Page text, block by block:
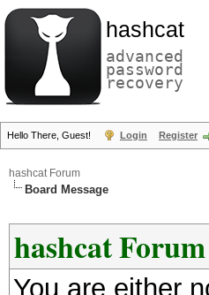
hashcat
advanced
password
recovery
Hello There, Guest! Login Register
hashcat Forum
Board Message
hashcat Forum
You are either